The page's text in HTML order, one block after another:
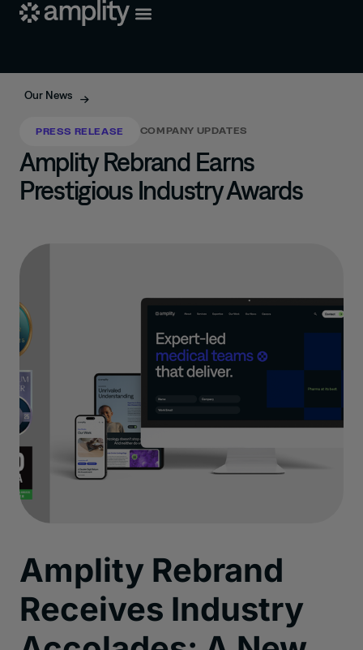
Our News
PRESS RELEASE COMPANY UPDATES
Amplity Rebrand Earns
Prestigious Industry Awards
Amplity Rebrand
Receives Industry